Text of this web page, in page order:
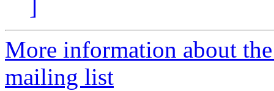
]
More information about
mailing list